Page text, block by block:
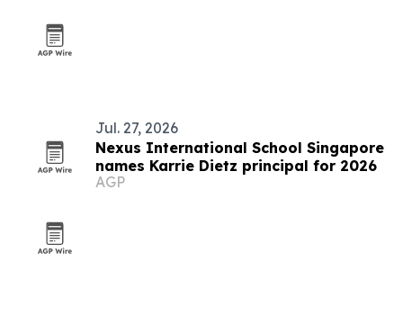
Jul. 27, 2026
Nexus International School Singapore
names Karrie Dietz principal for 2026
AGP